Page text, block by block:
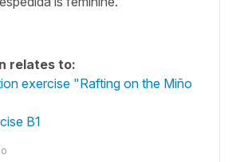
relates to:
exercise "Rafting on the Miño
B1